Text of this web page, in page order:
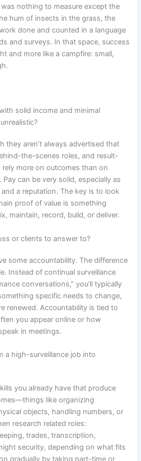
nothing to measure except the
hum of insects in the grass, the
done and counted in a language
and surveys. In that space, success
and more like a campfire: small,
solid income and minimal
they aren’t always advertised that
the-scenes roles, and result-
rely more on outcomes than on
can be very solid, especially as
a reputation. The key is to look
proof of value is something
maintain, record, build, or deliver.
or clients to answer to?
some accountability. The difference
Instead of continual surveillance
conversations,” you’ll typically
specific needs to change,
renewed. Accountability is tied to
you appear online or how
in meetings.
a high-surveillance job into
you already have that produce
like organizing
objects, handling numbers, or
research related roles:
trades, transcription,
security, depending on what fits
gradually by taking part-time or